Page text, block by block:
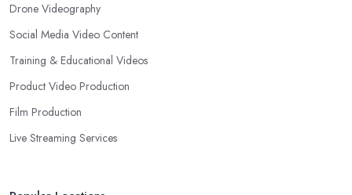
Drone Videography
Social Media Video Content
Training & Educational Videos
Product Video Production
Film Production
Live Streaming Services